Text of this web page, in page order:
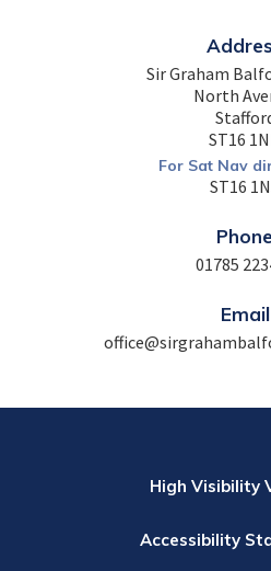
Sir Graham
North
ST16
For Sat Nav
ST16
01785
Email
High Visibility
Accessibility